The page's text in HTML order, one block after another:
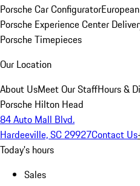
Porsche Car Configurator
Porsche Experience Center
Porsche Timepieces
Our Location
About UsMeet Our StaffHours &
Porsche Hilton Head
84 Auto Mall Blvd.
Hardeeville, SC 29927Contact Us
Today's hours
Sales